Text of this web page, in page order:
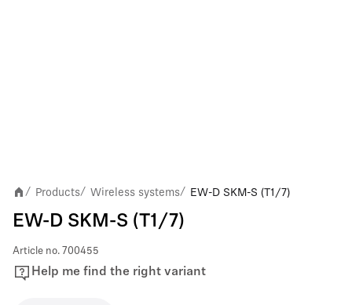
/ Products/ Wireless systems/ EW-D SKM-S (T1/7)
EW-D SKM-S (T1/7)
Article no. 700455
Help me find the right variant